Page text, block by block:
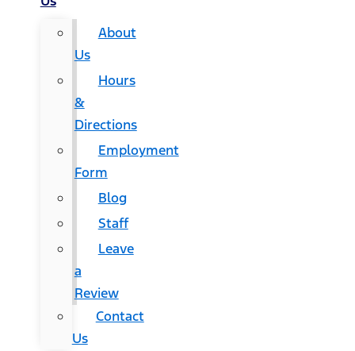
About
Us
Hours
&
Directions
Employment
Form
Blog
Staff
Leave
a
Review
Contact
Us